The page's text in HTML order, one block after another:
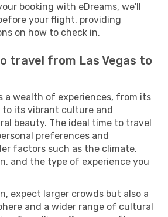
booking with eDreams, we'll
your flight, providing
on how to check in.
travel from Las Vegas to
a wealth of experiences, from its
to its vibrant culture and
beauty. The ideal time to travel
preferences and
factors such as the climate,
and the type of experience you
expect larger crowds but also a
and a wider range of cultural